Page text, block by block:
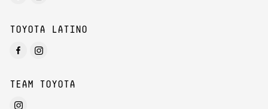
TOYOTA LATINO
TEAM TOYOTA